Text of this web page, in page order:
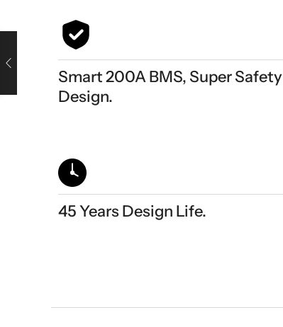
Smart 200A BMS, Super Safety
Design.
45 Years Design Life.